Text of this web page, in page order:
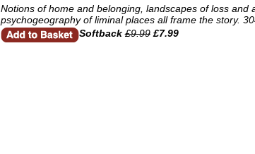
Notions of home and belonging, landscapes of loss
psychogeography of liminal places all frame the story.
Softback £9.99£7.99